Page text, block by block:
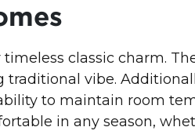
classic charm.
traditional vibe.
to maintain room
in any season,